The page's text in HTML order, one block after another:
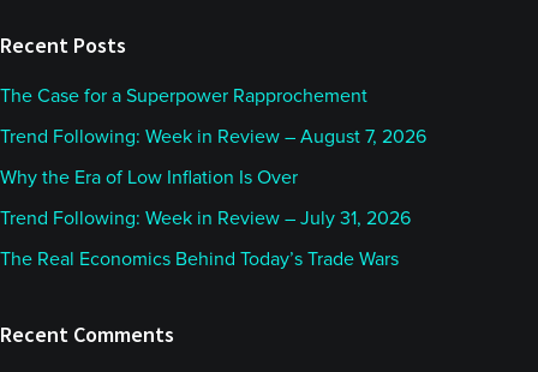
Recent Posts
The Case for a Superpower Rapprochement
Trend Following: Week in Review – August 7, 2026
Why the Era of Low Inflation Is Over
Trend Following: Week in Review – July 31, 2026
The Real Economics Behind Today’s Trade Wars
Recent Comments